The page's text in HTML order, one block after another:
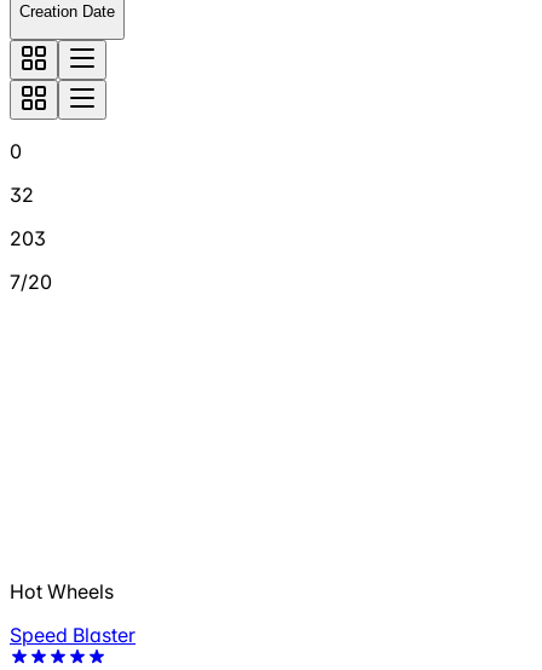
Creation Date
0
32
203
7/20
Hot Wheels
Speed Blaster